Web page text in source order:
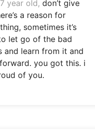
year old, don’t give
a reason for
sometimes it’s
let go of the bad
and learn from it and
you got this. i
of you.